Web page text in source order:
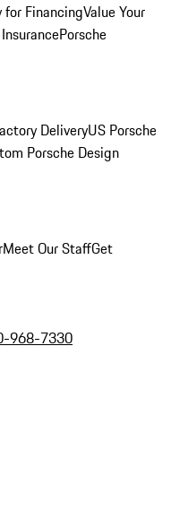
for FinancingValue Your
Porsche
DeliveryUS Porsche
Porsche Design
Meet Our StaffGet
968-7330